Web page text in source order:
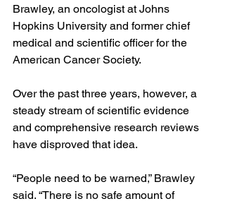
Brawley, an oncologist at Johns
Hopkins University and former chief
medical and scientific officer for the
American Cancer Society.
Over the past three years, however, a
steady stream of scientific evidence
and comprehensive research reviews
have disproved that idea.
“People need to be warned,” Brawley
said. “There is no safe amount of